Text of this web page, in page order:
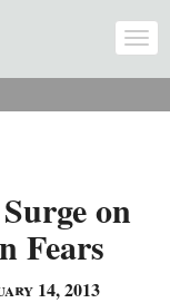
on
Fears
14, 2013